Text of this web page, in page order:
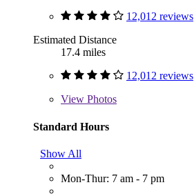
12,012 reviews
Estimated Distance
17.4 miles
12,012 reviews
View Photos
Standard Hours
Show All
Mon-Thur: 7 am - 7 pm